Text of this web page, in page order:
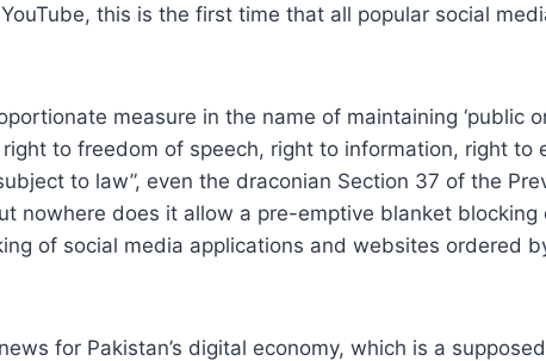
this is the first time that all popular social
measure in the name of maintaining ‘public
to freedom of speech, right to information, right to
to law”, even the draconian Section 37 of the
nowhere does it allow a pre-emptive blanket
of social media applications and websites ordered
for Pakistan’s digital economy, which is a